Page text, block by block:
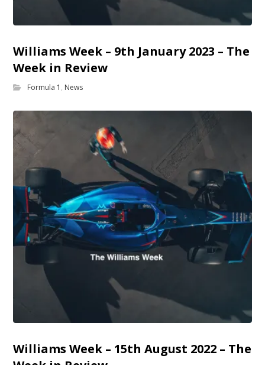
Williams Week – 9th January 2023 – The
Week in Review
Formula 1 , News
Williams Week – 15th August 2022 – The